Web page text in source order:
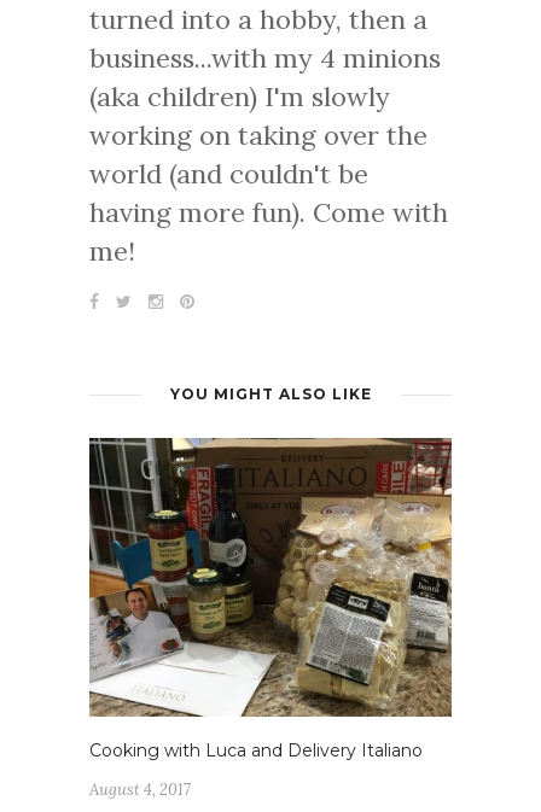
turned into a hobby, then a
business...with my 4 minions
(aka children) I'm slowly
working on taking over the
world (and couldn't be
having more fun). Come with
me!
YOU MIGHT ALSO LIKE
Cooking with Luca and Delivery Italiano
August 4, 2017